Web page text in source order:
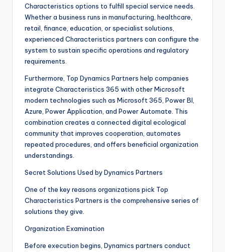
Characteristics options to fulfill special service needs.
Whether a business runs in manufacturing, healthcare,
retail, finance, education, or specialist solutions,
experienced Characteristics partners can configure the
system to sustain specific operations and regulatory
requirements.
Furthermore, Top Dynamics Partners help companies
integrate Characteristics 365 with other Microsoft
modern technologies such as Microsoft 365, Power BI,
Azure, Power Application, and Power Automate. This
combination creates a connected digital ecological
community that improves cooperation, automates
repeated procedures, and offers beneficial organization
understandings.
Secret Solutions Used by Dynamics Partners
One of the key reasons organizations pick Top
Characteristics Partners is the comprehensive series of
solutions they give.
Organization Examination
Before execution begins, Dynamics partners conduct